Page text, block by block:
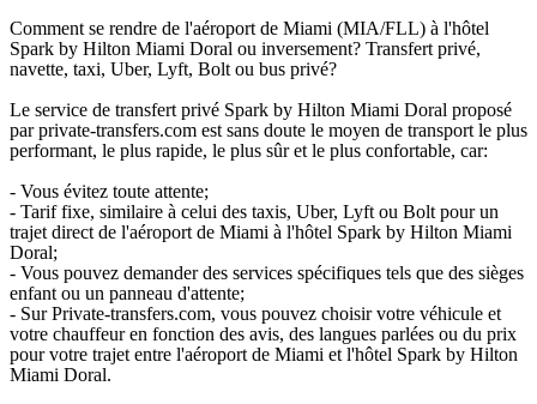
Comment se rendre de l'aéroport de Miami (MIA/FLL) à l'hôtel
Spark by Hilton Miami Doral ou inversement? Transfert privé,
navette, taxi, Uber, Lyft, Bolt ou bus privé?
Le service de transfert privé Spark by Hilton Miami Doral proposé
par private-transfers.com est sans doute le moyen de transport le plus
performant, le plus rapide, le plus sûr et le plus confortable, car:
- Vous évitez toute attente;
- Tarif fixe, similaire à celui des taxis, Uber, Lyft ou Bolt pour un
trajet direct de l'aéroport de Miami à l'hôtel Spark by Hilton Miami
Doral;
- Vous pouvez demander des services spécifiques tels que des sièges
enfant ou un panneau d'attente;
- Sur Private-transfers.com, vous pouvez choisir votre véhicule et
votre chauffeur en fonction des avis, des langues parlées ou du prix
pour votre trajet entre l'aéroport de Miami et l'hôtel Spark by Hilton
Miami Doral.